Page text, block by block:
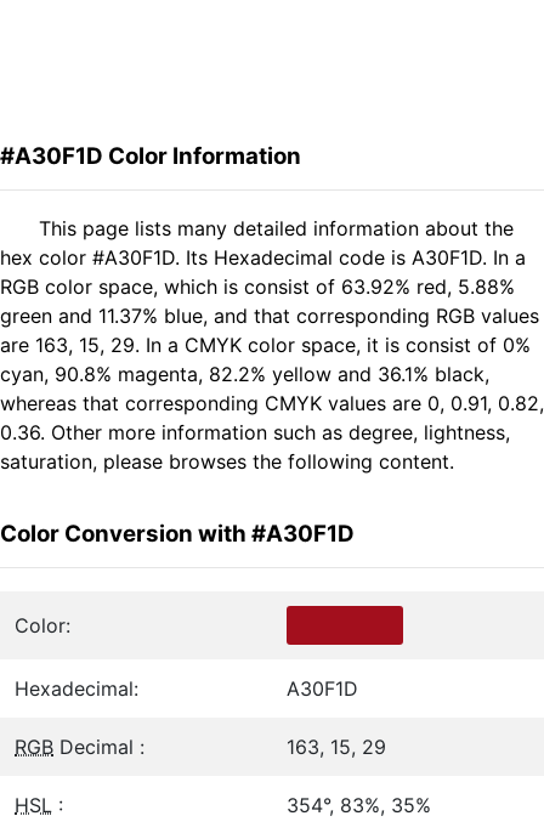
#A30F1D Color Information
This page lists many detailed information about the
hex color #A30F1D. Its Hexadecimal code is A30F1D. In a
RGB color space, which is consist of 63.92% red, 5.88%
green and 11.37% blue, and that corresponding RGB values
are 163, 15, 29. In a CMYK color space, it is consist of 0%
cyan, 90.8% magenta, 82.2% yellow and 36.1% black,
whereas that corresponding CMYK values are 0, 0.91, 0.82,
0.36. Other more information such as degree, lightness,
saturation, please browses the following content.
Color Conversion with #A30F1D
Color:
Hexadecimal: A30F1D
RGB Decimal : 163, 15, 29
HSL : 354°, 83%, 35%